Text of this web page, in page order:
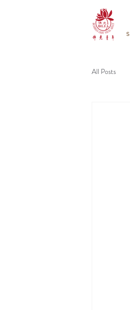
All Posts